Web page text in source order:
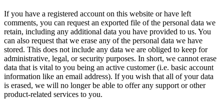
If you have a registered account on this website or have left
comments, you can request an exported file of the personal data we
retain, including any additional data you have provided to us. You
can also request that we erase any of the personal data we have
stored. This does not include any data we are obliged to keep for
administrative, legal, or security purposes. In short, we cannot erase
data that is vital to you being an active customer (i.e. basic account
information like an email address). If you wish that all of your data
is erased, we will no longer be able to offer any support or other
product-related services to you.